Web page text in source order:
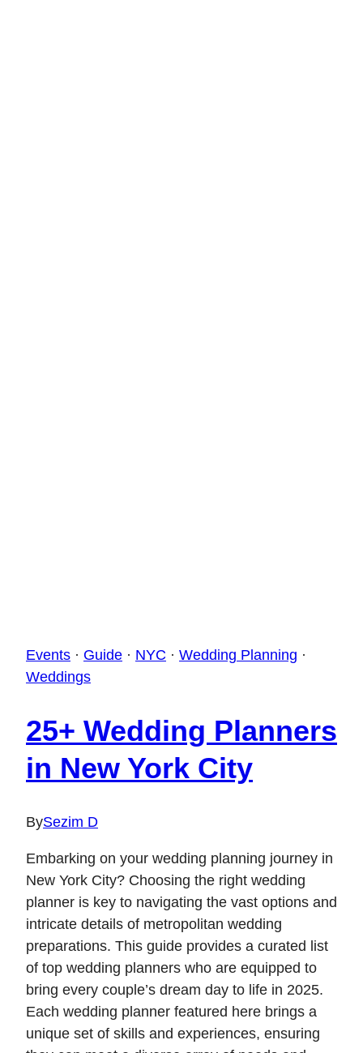
Events · Guide · NYC · Wedding Planning ·
Weddings
25+ Wedding Planners
in New York City
BySezim D
Embarking on your wedding planning journey in
New York City? Choosing the right wedding
planner is key to navigating the vast options and
intricate details of metropolitan wedding
preparations. This guide provides a curated list
of top wedding planners who are equipped to
bring every couple’s dream day to life in 2025.
Each wedding planner featured here brings a
unique set of skills and experiences, ensuring